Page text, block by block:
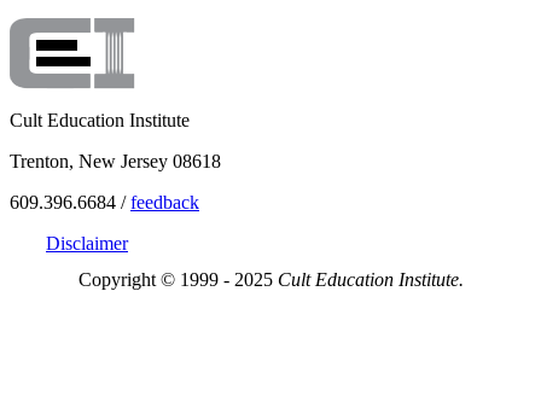
Cult Education Institute
Trenton, New Jersey 08618
609.396.6684 /feedback
Disclaimer
Copyright © 1999 - 2025 Cult Education Institute.